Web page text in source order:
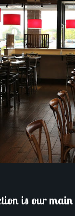
is our